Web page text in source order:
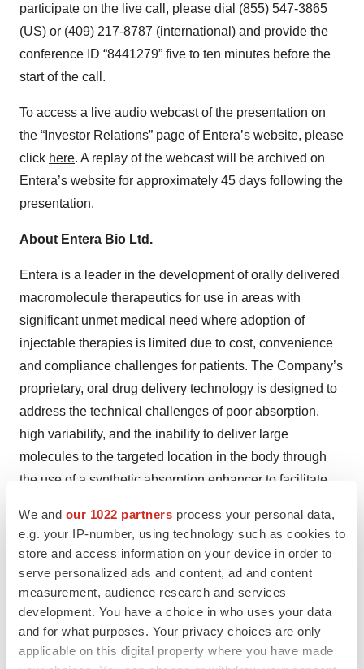
We and our 1022 partners process your personal data,
e.g. your IP-number, using technology such as cookies to
store and access information on your device in order to
serve personalized ads and content, ad and content
measurement, audience research and services
development. You have a choice in who uses your data
and for what purposes. Your privacy choices are only
applicable on this digital property where you have made
participate on the live call, please dial (855) 547-3865
(US) or (409) 217-8787 (international) and provide the
conference ID “8441279” five to ten minutes before the
start of the call.
To access a live audio webcast of the presentation on
the “Investor Relations” page of Entera’s website, please
click here. A replay of the webcast will be archived on
Entera’s website for approximately 45 days following the
presentation.
About Entera Bio Ltd.
Entera is a leader in the development of orally delivered
macromolecule therapeutics for use in areas with
significant unmet medical need where adoption of
injectable therapies is limited due to cost, convenience
and compliance challenges for patients. The Company’s
proprietary, oral drug delivery technology is designed to
address the technical challenges of poor absorption,
high variability, and the inability to deliver large
molecules to the targeted location in the body through
the use of a synthetic absorption enhancer to facilitate
inhibitors to prevent enzymatic degradation and support
delivery to targeted tissues. The Company’s most
advanced product candidates, EB613 for the treatment
of osteoporosis and EB612 for the treatment of
hypoparathyroidism are in Phase 2 clinical
development. Entera also licenses its technology to
biopharmaceutical companies for use with their